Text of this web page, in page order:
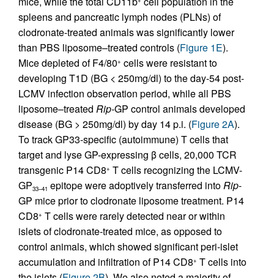
spleens and pancreatic lymph nodes (PLNs) of
clodronate-treated animals was significantly lower
than PBS liposome–treated controls (Figure 1E).
Mice depleted of F4/80+ cells were resistant to
developing T1D (BG < 250mg/dl) to the day-54 post-
LCMV infection observation period, while all PBS
liposome–treated Rip-GP control animals developed
disease (BG > 250mg/dl) by day 14 p.i. (Figure 2A).
To track GP33-specific (autoimmune) T cells that
target and lyse GP-expressing β cells, 20,000 TCR
transgenic P14 CD8+ T cells recognizing the LCMV-
GP33–41 epitope were adoptively transferred intoRip-
GP mice prior to clodronate liposome treatment. P14
CD8+ T cells were rarely detected near or within
islets of clodronate-treated mice, as opposed to
control animals, which showed significant peri-islet
accumulation and infiltration of P14 CD8+ T cells into